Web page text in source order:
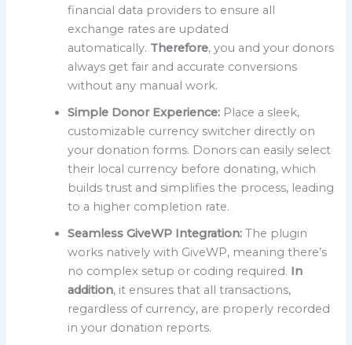
financial data providers to ensure all
exchange rates are updated
automatically. Therefore, you and your donors
always get fair and accurate conversions
without any manual work.
Simple Donor Experience: Place a sleek,
customizable currency switcher directly on
your donation forms. Donors can easily select
their local currency before donating, which
builds trust and simplifies the process, leading
to a higher completion rate.
Seamless GiveWP Integration: The plugin
works natively with GiveWP, meaning there’s
no complex setup or coding required. In
addition, it ensures that all transactions,
regardless of currency, are properly recorded
in your donation reports.